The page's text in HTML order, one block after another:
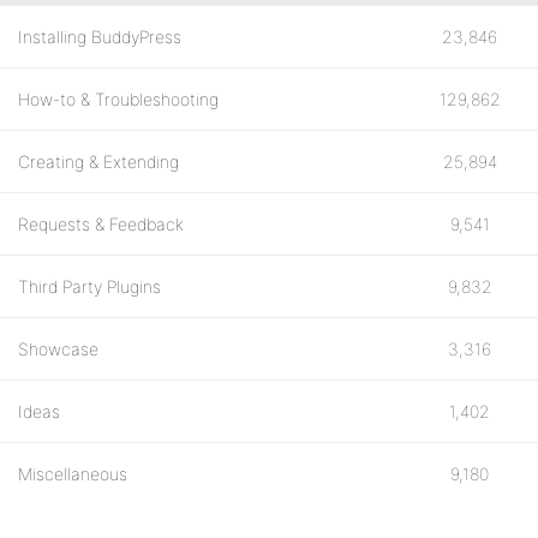
Installing BuddyPress 23,846
How-to & Troubleshooting 129,862
Creating & Extending 25,894
Requests & Feedback 9,541
Third Party Plugins 9,832
Showcase 3,316
Ideas 1,402
Miscellaneous 9,180